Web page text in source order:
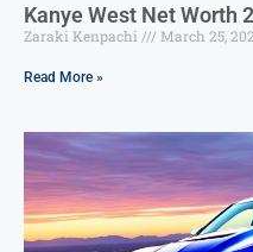
Kanye West Net Worth
Zaraki Kenpachi March 25,
Read More »